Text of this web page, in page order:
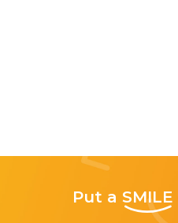
Put a SMILE